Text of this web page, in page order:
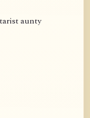
aunty